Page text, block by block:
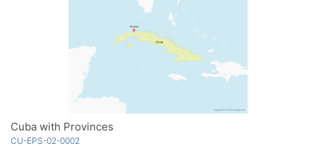
Cuba with Provinces
CU-EPS-02-0002